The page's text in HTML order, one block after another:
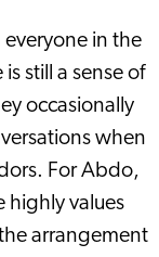
in the
still a sense of
occasionally
when
For Abdo,
highly values
arrangement